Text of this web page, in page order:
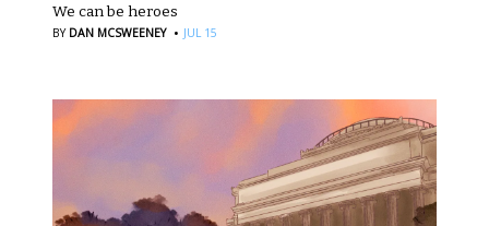
We can be heroes
BY DAN MCSWEENEY · JUL 15